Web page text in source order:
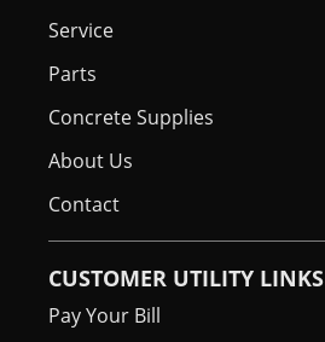
Service
Parts
Concrete Supplies
About Us
Contact
CUSTOMER UTILITY LINKS
Pay Your Bill